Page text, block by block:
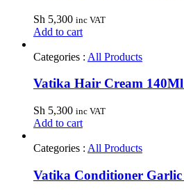
Sh 5,300 inc VAT
Add to cart
Categories : All Products
Vatika Hair Cream
Sh 5,300 inc VAT
Add to cart
Categories : All Products
Vatika Conditioner